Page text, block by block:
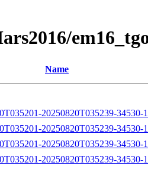
Name
20250820T035239-
20250820T035239-34530-
20250820T035239-34530-
20250820T035239-34530-